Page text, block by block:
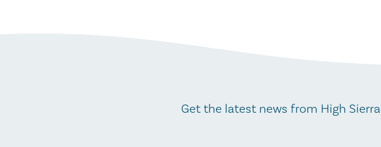
Get the latest news from High Sierra